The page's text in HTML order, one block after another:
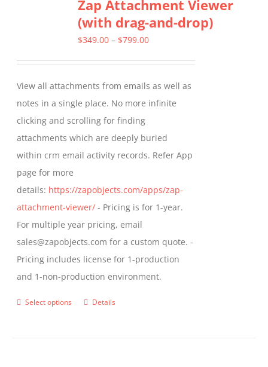
variants.
The
options
chosen
on
the
product
page
Zap Attachment Viewer
(with drag-and-drop)
$349.00 – $799.00Price
through
$799.00
View all attachments from emails as well as
notes in a single place. No more infinite
clicking and scrolling for finding
attachments which are deeply buried
within crm email activity records. Refer App
page for more
details: https://zapobjects.com/apps/zap-
attachment-viewer/ - Pricing is for 1-year.
For multiple year pricing, email
sales@zapobjects.com for a custom quote. -
Pricing includes license for 1-production
and 1-non-production environment.
Select options
ThisDetails